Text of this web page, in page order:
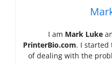
I am Mark Luke
PrinterBio.com. I started
of dealing with the